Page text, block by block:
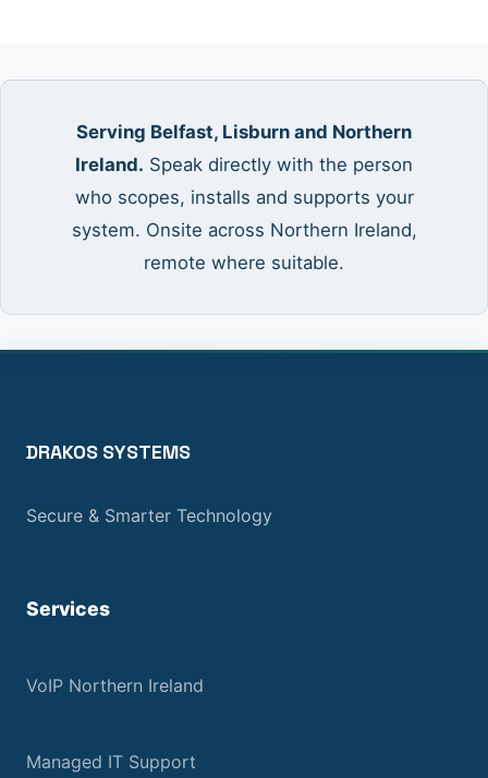
Serving Belfast, Lisburn and Northern
Ireland. Speak directly with the person
who scopes, installs and supports your
system. Onsite across Northern Ireland,
remote where suitable.
DRAKOS SYSTEMS
Secure & Smarter Technology
Services
VoIP Northern Ireland
Managed IT Support